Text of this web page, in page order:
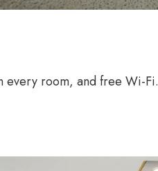
every room, and free Wi-Fi.